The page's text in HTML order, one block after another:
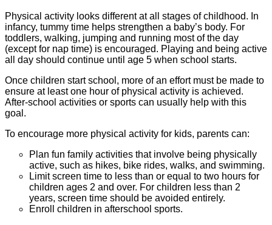
Physical activity looks different at all stages of childhood. In
infancy, tummy time helps strengthen a baby’s body. For
toddlers, walking, jumping and running most of the day
(except for nap time) is encouraged. Playing and being active
all day should continue until age 5 when school starts.
Once children start school, more of an effort must be made to
ensure at least one hour of physical activity is achieved.
After-school activities or sports can usually help with this
goal.
To encourage more physical activity for kids, parents can:
Plan fun family activities that involve being physically
active, such as hikes, bike rides, walks, and swimming.
Limit screen time to less than or equal to two hours for
children ages 2 and over. For children less than 2
years, screen time should be avoided entirely.
Enroll children in afterschool sports.